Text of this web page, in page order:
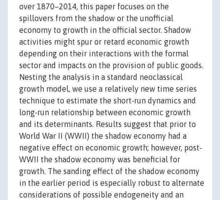
over 1870–2014, this paper focuses on the
spillovers from the shadow or the unofficial
economy to growth in the official sector. Shadow
activities might spur or retard economic growth
depending on their interactions with the formal
sector and impacts on the provision of public goods.
Nesting the analysis in a standard neoclassical
growth model, we use a relatively new time series
technique to estimate the short‐run dynamics and
long‐run relationship between economic growth
and its determinants. Results suggest that prior to
World War II (WWII) the shadow economy had a
negative effect on economic growth; however, post‐
WWII the shadow economy was beneficial for
growth. The sanding effect of the shadow economy
in the earlier period is especially robust to alternate
considerations of possible endogeneity and an